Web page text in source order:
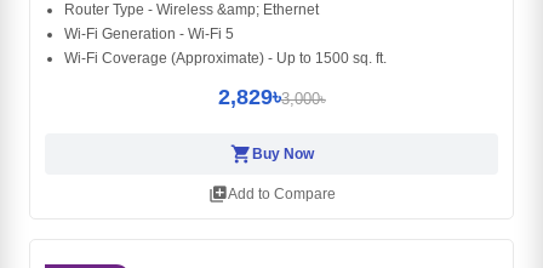
Router Type - Wireless &amp; Ethernet
Wi-Fi Generation - Wi-Fi 5
Wi-Fi Coverage (Approximate) - Up to 1500 sq. ft.
2,829৳3,000৳
shopping_cart Buy Now
library_addAdd to Compare